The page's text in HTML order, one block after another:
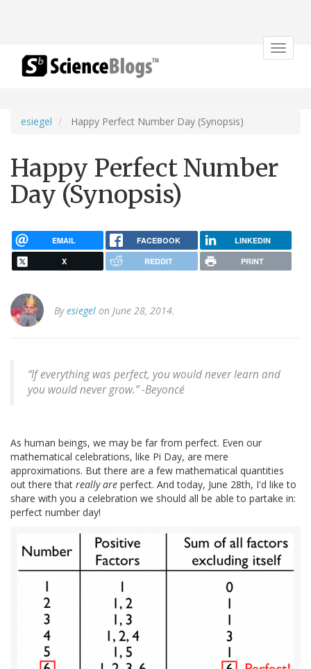
Toggle
esiegel Happy Perfect Number Day (Synopsis)
Happy Perfect Number
Day (Synopsis)
EMAIL FACEBOOK LINKEDIN
X REDDIT PRINT
Byesiegel on June 28, 2014.
“If everything was perfect, you would never learn and
you would never grow.” -Beyoncé
As human beings, we may be far from perfect. Even our
mathematical celebrations, like Pi Day, are mere
approximations. But there are a few mathematical quantities
out there that really are perfect. And today, June 28th, I'd like to
share with you a celebration we should all be able to partake in:
perfect number day!